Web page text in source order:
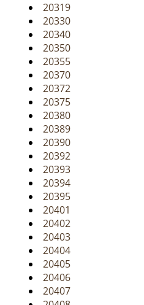
20319
20330
20340
20350
20355
20370
20372
20375
20380
20389
20390
20392
20393
20394
20395
20401
20402
20403
20404
20405
20406
20407